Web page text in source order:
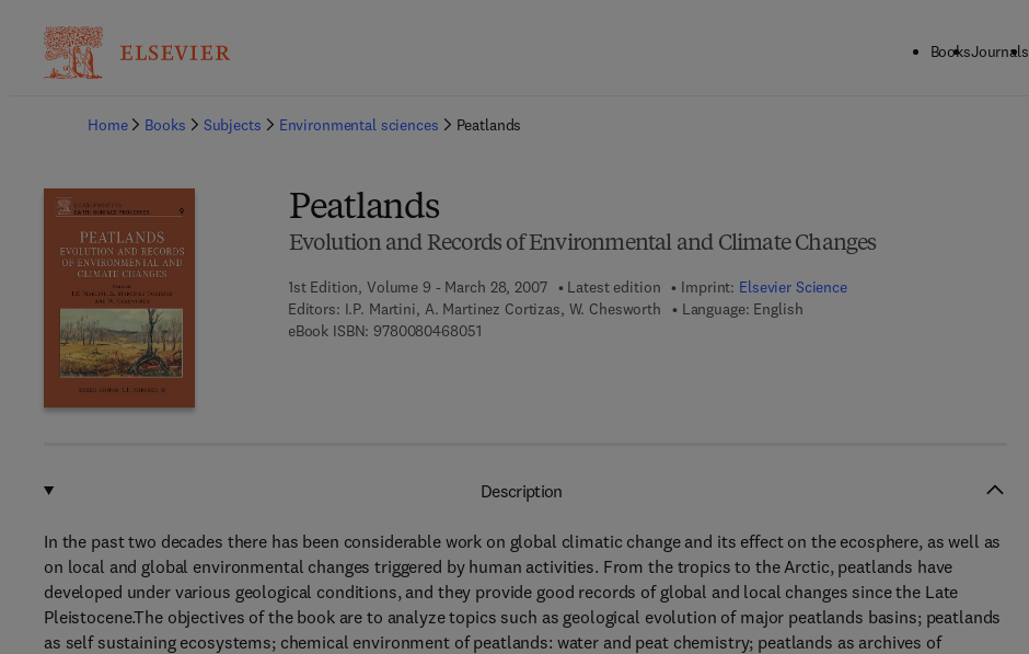
BooksJournals
Home
Books Subjects Environmental sciences Peatlands
Peatlands
Evolution and Records of Environmental and Climate Changes
1st Edition, Volume 9 - March 28, 2007 Latest edition Imprint: Elsevier Science
Editors: I.P. Martini, A. Martinez Cortizas, W. Chesworth
Language: English
eBook ISBN: 97800804680519 7 8 - 0 - 0 8 - 0 4 6 8 0 5 - 1
Description
In the past two decades there has been considerable work on global climatic change and its effect on the ecosphere, as well as
on local and global environmental changes triggered by human activities. From the tropics to the Arctic, peatlands have
developed under various geological conditions, and they provide good records of global and local changes since the Late
Pleistocene.The objectives of the book are to analyze topics such as geological evolution of major peatlands basins; peatlands
as self sustaining ecosystems; chemical environment of peatlands: water and peat chemistry; peatlands as archives of